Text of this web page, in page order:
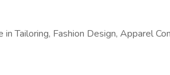
Tailoring, Fashion Design, Apparel